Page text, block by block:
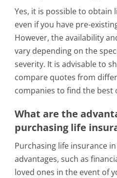
Yes, it is possible to obtain
even if you have pre-
However, the availability
vary depending on the
severity. It is advisable to
compare quotes from
companies to find the best
What are the
purchasing life
Purchasing life insurance
advantages, such as
loved ones in the event of